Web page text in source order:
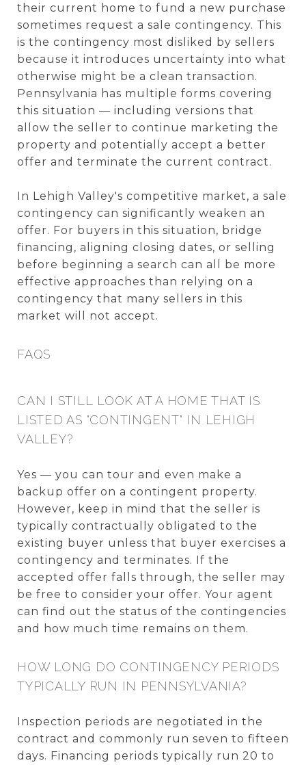
their current home to fund a new purchase
sometimes request a sale contingency. This
is the contingency most disliked by sellers
because it introduces uncertainty into what
otherwise might be a clean transaction.
Pennsylvania has multiple forms covering
this situation — including versions that
allow the seller to continue marketing the
property and potentially accept a better
offer and terminate the current contract.
In Lehigh Valley's competitive market, a sale
contingency can significantly weaken an
offer. For buyers in this situation, bridge
financing, aligning closing dates, or selling
before beginning a search can all be more
effective approaches than relying on a
contingency that many sellers in this
market will not accept.
FAQS
CAN I STILL LOOK AT A HOME THAT IS
LISTED AS "CONTINGENT" IN LEHIGH
VALLEY?
Yes — you can tour and even make a
backup offer on a contingent property.
However, keep in mind that the seller is
typically contractually obligated to the
existing buyer unless that buyer exercises a
contingency and terminates. If the
accepted offer falls through, the seller may
be free to consider your offer. Your agent
can find out the status of the contingencies
and how much time remains on them.
HOW LONG DO CONTINGENCY PERIODS
TYPICALLY RUN IN PENNSYLVANIA?
Inspection periods are negotiated in the
contract and commonly run seven to fifteen
days. Financing periods typically run 20 to